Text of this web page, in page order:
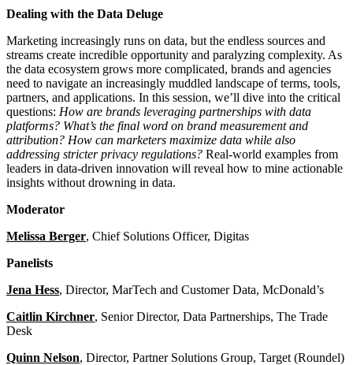
Dealing with the Data Deluge
Marketing increasingly runs on data, but the endless sources and
streams create incredible opportunity and paralyzing complexity. As
the data ecosystem grows more complicated, brands and agencies
need to navigate an increasingly muddled landscape of terms, tools,
partners, and applications. In this session, we’ll dive into the critical
questions: How are brands leveraging partnerships with data
platforms? What’s the final word on brand measurement and
attribution? How can marketers maximize data while also
addressing stricter privacy regulations? Real-world examples from
leaders in data-driven innovation will reveal how to mine actionable
insights without drowning in data.
Moderator
Melissa Berger, Chief Solutions Officer, Digitas
Panelists
Jena Hess, Director, MarTech and Customer Data, McDonald’s
Caitlin Kirchner, Senior Director, Data Partnerships, The Trade
Desk
Quinn Nelson, Director, Partner Solutions Group, Target (Roundel)